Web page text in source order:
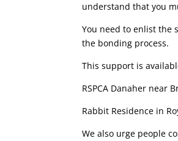
understand that you
You need to enlist the
the bonding process.
This support is
RSPCA Danaher near
Rabbit Residence in
We also urge people